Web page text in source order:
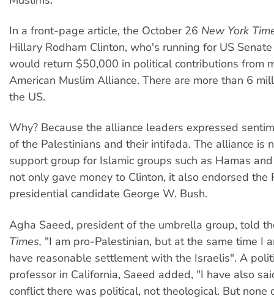
In a front-page article, the October 26 New York
Hillary Rodham Clinton, who's running for US
would return $50,000 in political contributions from
American Muslim Alliance. There are more than 6
the US.
Why? Because the alliance leaders expressed
of the Palestinians and their intifada. The alliance is
support group for Islamic groups such as Hamas
not only gave money to Clinton, it also endorsed the
presidential candidate George W. Bush.
Agha Saeed, president of the umbrella group, told
Times, "I am pro-Palestinian, but at the same time I
have reasonable settlement with the Israelis". A
professor in California, Saeed added, "I have also
conflict there was political, not theological. But none